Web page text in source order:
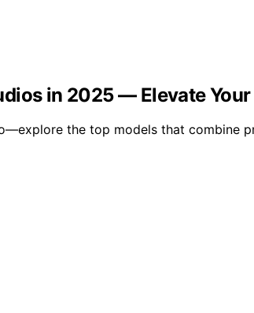
in 2025 — Elevate
the top models that combine